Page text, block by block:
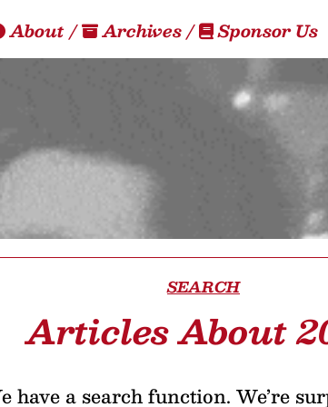
About/ Archives/ Sponsor Us
SEARCH
Articles About
have a search function. We’re